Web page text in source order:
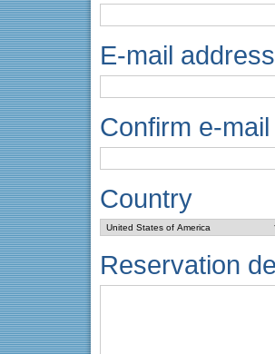
E-mail address
Confirm e-
Country
Reservation